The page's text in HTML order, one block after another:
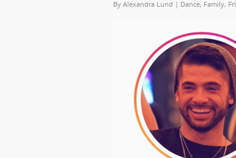
By Alexandra Lund | Dance, Family,